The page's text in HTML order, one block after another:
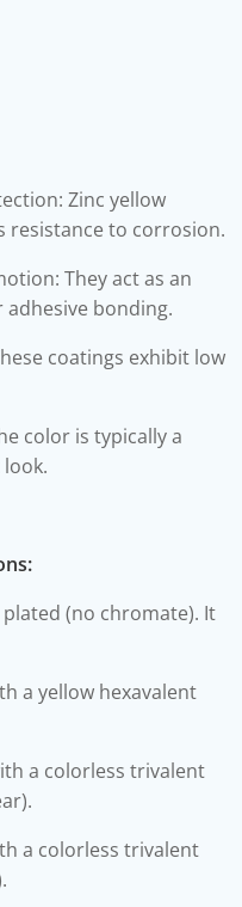
Zinc yellow
resistance to corrosion.
act as an
bonding.
exhibit low
is typically a
plated (no chromate). It
a yellow hexavalent
a colorless trivalent
a colorless trivalent